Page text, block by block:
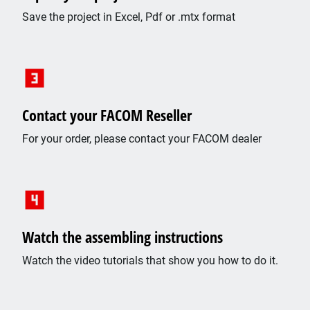
Save the project in Excel, Pdf or .mtx format
Contact your FACOM Reseller
For your order, please contact your FACOM dealer
Watch the assembling instructions
Watch the video tutorials that show you how to do it.